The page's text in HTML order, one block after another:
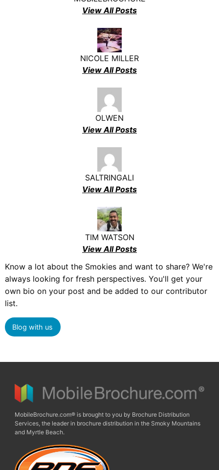
View All Posts
NICOLE MILLER
View All Posts
OLWEN
View All Posts
SALTRINGALI
View All Posts
TIM WATSON
View All Posts
Know a lot about the Smokies and want to share? We're
always looking for fresh perspectives. You'll get your
own bio on your post and be added to our contributor
list.
Blog with us
MobileBrochure.com® is brought to you by Brochure Distribution
Services, the leader in brochure distribution in the Smoky Mountains
and Myrtle Beach.